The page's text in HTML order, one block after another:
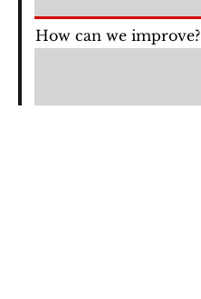
How can we improve?